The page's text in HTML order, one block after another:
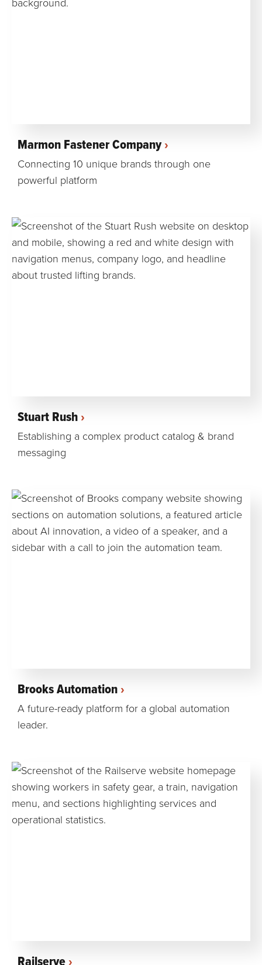
Marmon Fastener Company
Connecting 10 unique brands through one
powerful platform
Stuart Rush
Establishing a complex product catalog & brand
messaging
Brooks Automation
A future-ready platform for a global automation
leader.
Railserve